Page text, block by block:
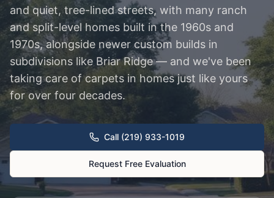
and quiet, tree-lined streets, with many ranch
and split-level homes built in the 1960s and
1970s, alongside newer custom builds in
subdivisions like Briar Ridge — and we've been
taking care of carpets in homes just like yours
for over four decades.
Call (219) 933-1019
Request Free Evaluation